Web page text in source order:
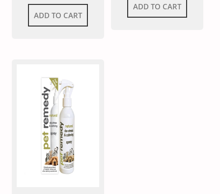
ADD TO CART
ADD TO CART